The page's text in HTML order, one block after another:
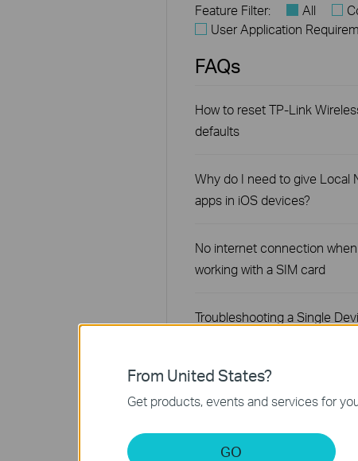
Feature Filter: All
User Application
FAQs
How to reset TP-Link
defaults
Why do I need to give Local
apps in iOS devices?
No internet connection
working with a SIM card
Troubleshooting a Single
How to Fix TP-Link Device
How to Find the Model
From United States?
Get products, events and services for
GO